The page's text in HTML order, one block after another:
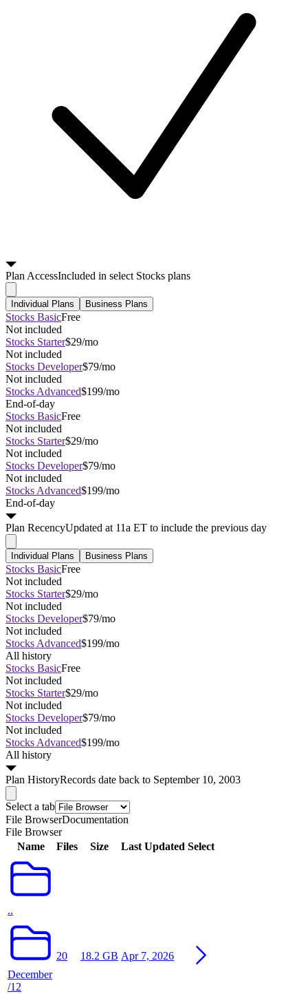
PlanAccessIncluded in select Stocks plans
Individual Plans Business Plans
Stocks BasicFree
Not included
Stocks Starter$29/mo
Not included
Stocks Developer$79/mo
Not included
Stocks Advanced$199/mo
End-of-day
Stocks BasicFree
Not included
Stocks Starter$29/mo
Not included
Stocks Developer$79/mo
Not included
Stocks Advanced$199/mo
End-of-day
Plan RecencyUpdated at 11a ET to include the previous day
Individual Plans Business Plans
Stocks BasicFree
Not included
Stocks Starter$29/mo
Not included
Stocks Developer$79/mo
Not included
Stocks Advanced$199/mo
All history
Stocks BasicFree
Not included
Stocks Starter$29/mo
Not included
Stocks Developer$79/mo
Not included
Stocks Advanced$199/mo
All history
Plan HistoryRecords date back to September 10, 2003
Select a tab
File BrowserDocumentation
File Browser
Name
Files Size Last Updated Select
..
December
/12
20 18.2 GB Apr 7, 2026